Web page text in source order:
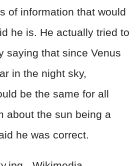
of information that would
he is. He actually tried to
saying that since Venus
in the night sky,
be the same for all
about the sun being a
he was correct.